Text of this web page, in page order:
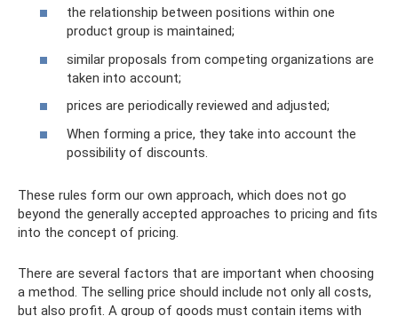
the relationship between positions within one
product group is maintained;
similar proposals from competing organizations are
taken into account;
prices are periodically reviewed and adjusted;
When forming a price, they take into account the
possibility of discounts.
These rules form our own approach, which does not go
beyond the generally accepted approaches to pricing and fits
into the concept of pricing.
There are several factors that are important when choosing
a method. The selling price should include not only all costs,
but also profit. A group of goods must contain items with